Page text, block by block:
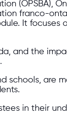
(OPSBA),
franco-
It
and the
schools, are
in their